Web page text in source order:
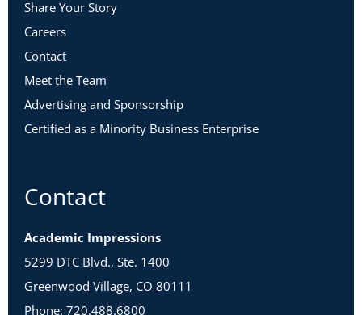
Share Your Story
Careers
Contact
Meet the Team
Advertising and Sponsorship
Certified as a Minority Business Enterprise
Contact
Academic Impressions
5299 DTC Blvd., Ste. 1400
Greenwood Village, CO 80111
Phone: 720.488.6800